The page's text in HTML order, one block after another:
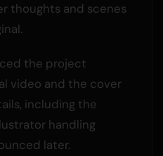
thoughts and scenes
the project
video and the cover
including the
handling
later.